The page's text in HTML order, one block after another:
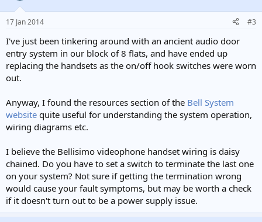
17 Jan 2014 #3
I've just been tinkering around with an ancient audio door
entry system in our block of 8 flats, and have ended up
replacing the handsets as the on/off hook switches were worn
out.
Anyway, I found the resources section of the Bell System
website quite useful for understanding the system operation,
wiring diagrams etc.
I believe the Bellisimo videophone handset wiring is daisy
chained. Do you have to set a switch to terminate the last one
on your system? Not sure if getting the termination wrong
would cause your fault symptoms, but may be worth a check
if it doesn't turn out to be a power supply issue.